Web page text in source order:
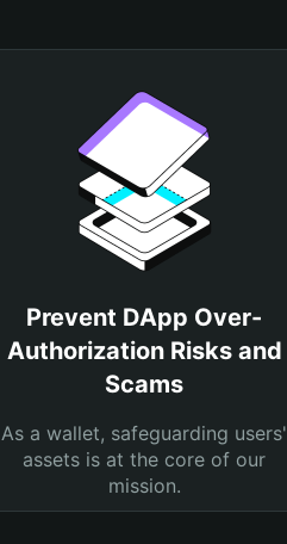
Prevent DApp Over-
Authorization Risks and
Scams
As a wallet, safeguarding users'
assets is at the core of our
mission.